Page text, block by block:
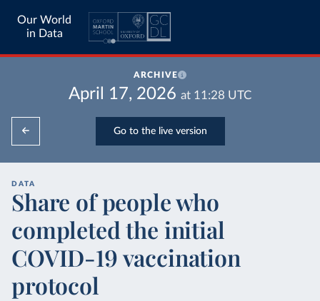
Our World
in Data
ARCHIVE
April 17, 2026 at 11:28 UTC
Go to the live version
DATA
Share of people who
completed the initial
COVID-19 vaccination
protocol